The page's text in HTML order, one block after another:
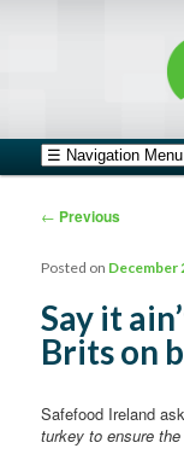
Main menu
Skip to primary content
Skip to secondary
Post navigation
← Previous
Say it
Brits on
Posted on December
Safefood Ireland
turkey to ensure